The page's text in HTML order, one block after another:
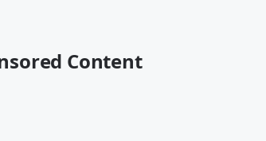
Content